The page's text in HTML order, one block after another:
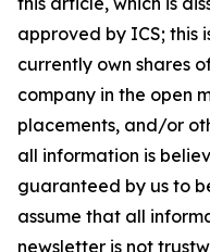
approved by ICS; this
currently own shares
company in the open
placements, and/or
all information is
guaranteed by us to
assume that all
newsletter is not